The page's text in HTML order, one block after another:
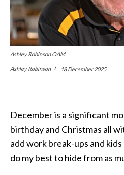
Ashley Robinson OAM.
Ashley Robinson 18 December 2025
December is a significant
birthday and Christmas all
add work break-ups and
do my best to hide from as